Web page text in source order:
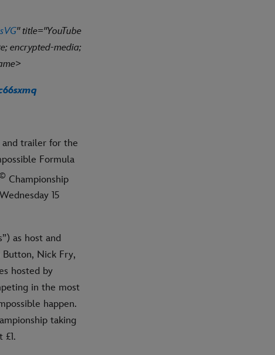
" title="YouTube
encrypted-media;
trailer for the
Formula
© Championship
15
as host and
Button, Nick Fry,
hosted by
in the most
happen.
taking